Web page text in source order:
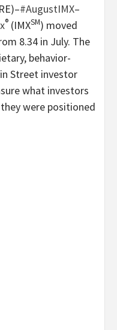
#AugustIMX–
® (IMXSM) moved
8.34 in July. The
behavior-
Street investor
what investors
were positioned